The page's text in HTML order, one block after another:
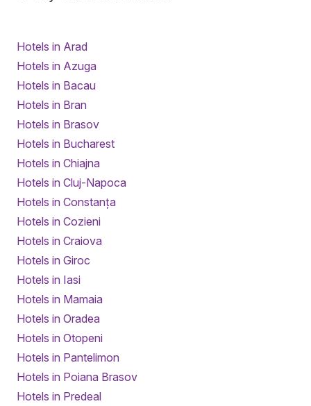
Hotels in Arad
Hotels in Azuga
Hotels in Bacau
Hotels in Bran
Hotels in Brasov
Hotels in Bucharest
Hotels in Chiajna
Hotels in Cluj-Napoca
Hotels in Constanța
Hotels in Cozieni
Hotels in Craiova
Hotels in Giroc
Hotels in Iasi
Hotels in Mamaia
Hotels in Oradea
Hotels in Otopeni
Hotels in Pantelimon
Hotels in Poiana Brasov
Hotels in Predeal